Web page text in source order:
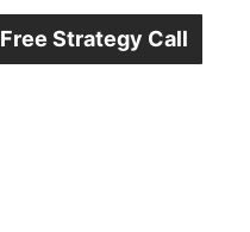
Free Strategy Call